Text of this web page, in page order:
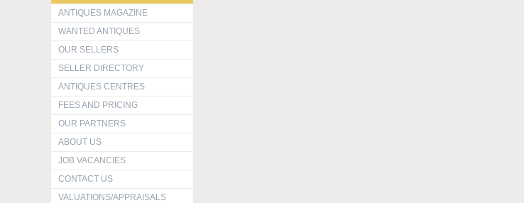
ANTIQUES MAGAZINE
WANTED ANTIQUES
OUR SELLERS
SELLER DIRECTORY
ANTIQUES CENTRES
FEES AND PRICING
OUR PARTNERS
ABOUT US
JOB VACANCIES
CONTACT US
VALUATIONS/APPRAISALS